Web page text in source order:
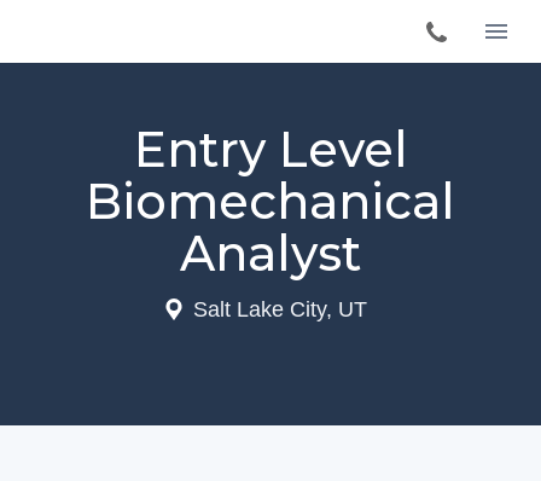
Entry Level
Biomechanical
Analyst
Salt Lake City, UT